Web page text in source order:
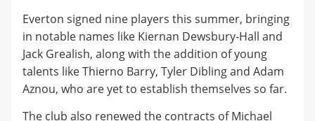
Everton signed nine players this summer, bringing
in notable names like Kiernan Dewsbury-Hall and
Jack Grealish, along with the addition of young
talents like Thierno Barry, Tyler Dibling and Adam
Aznou, who are yet to establish themselves so far.
The club also renewed the contracts of Michael